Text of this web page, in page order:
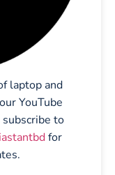
laptop and
YouTube
subscribe to
for